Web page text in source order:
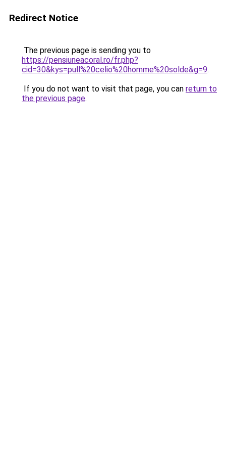
Redirect Notice
The previous page is sending you to
https://pensiuneacoral.ro/fr.php?
cid=30&kys=pull%20celio%20homme%20solde&g=9.
If you do not want to visit that page, you can return to
the previous page.